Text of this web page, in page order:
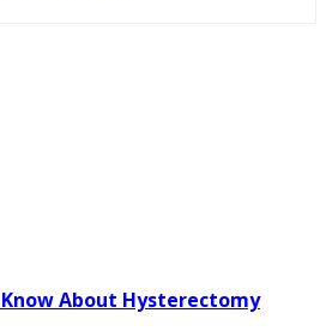
About Hysterectomy